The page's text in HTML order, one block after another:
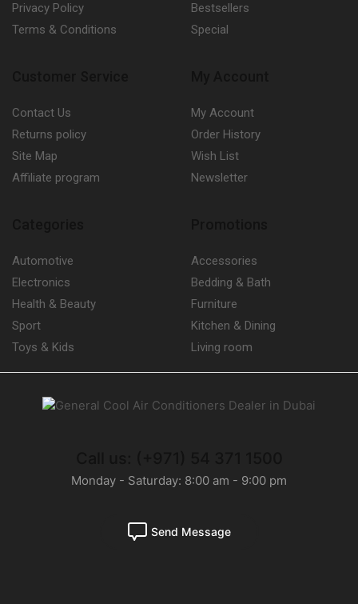
Privacy Policy
Terms & Conditions
Bestsellers
Special
Contact Us
Returns policy
Site Map
Affiliate program
My Account
Order History
Wish List
Newsletter
Automotive
Electronics
Health & Beauty
Sport
Toys & Kids
Accessories
Bedding & Bath
Furniture
Kitchen & Dining
Living room
Monday - Saturday: 8:00 am - 9:00 pm
Send Message